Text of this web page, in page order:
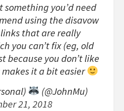
something you’d need
using the disavow
that are really
you can’t fix (eg, old
because you don’t like
it a bit easier
(@JohnMu)
21, 2018